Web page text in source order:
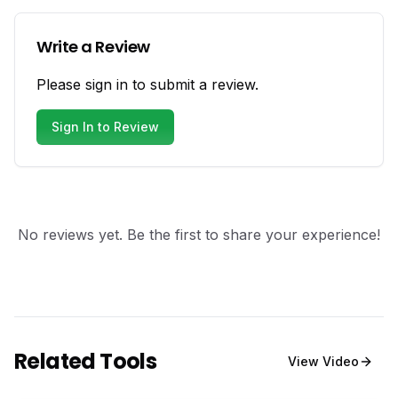
Write a Review
Please sign in to submit a review.
Sign In to Review
No reviews yet. Be the first to share your experience!
Related Tools View Video